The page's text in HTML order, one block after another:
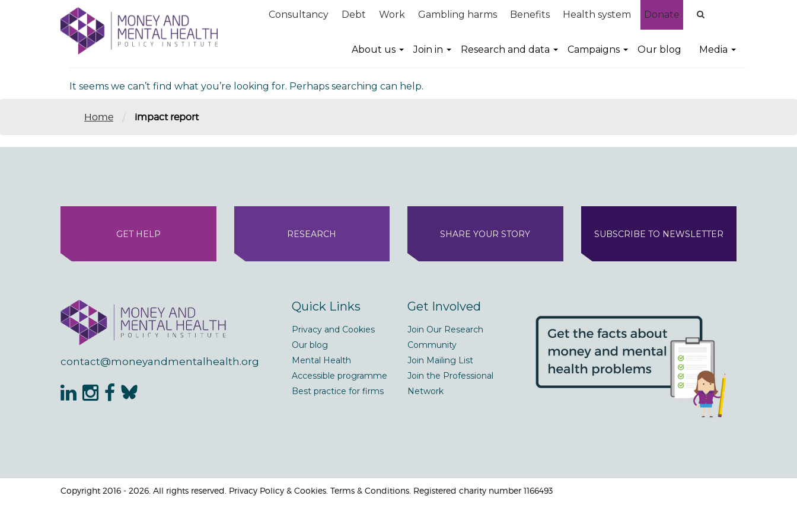
Consultancy Debt Work Gambling harms Benefits Health system Donate
About us Join in Research and data Campaigns Our blog Media
Nothing Found
It seems we can’t find what you’re looking for. Perhaps searching can help.
Home / impact report
GET HELP RESEARCH SHARE YOUR STORY SUBSCRIBE TO NEWSLETTER
contact@moneyandmentalhealth.org
Quick Links
Privacy and Cookies
Our blog
Mental Health
Accessible programme
Best practice for firms
Get Involved
Join Our Research
Community
Join Mailing List
Join the Professional
Network
Copyright 2016 - 2026. All rights reserved. Privacy Policy & Cookies. Terms & Conditions. Registered charity number 1166493